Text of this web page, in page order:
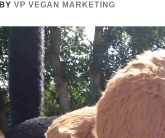
BY VP VEGAN MARKETING